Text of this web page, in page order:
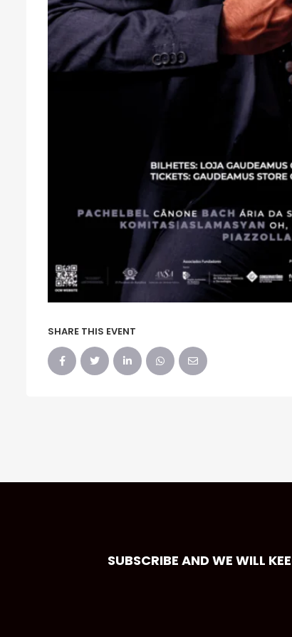
SHARE THIS EVENT
SUBSCRIBE AND WE WILL